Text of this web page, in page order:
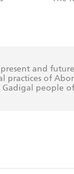
and
of
people